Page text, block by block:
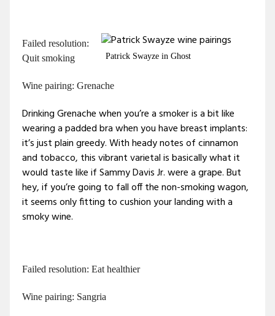
Patrick Swayze in Ghost
Failed resolution:
Quit smoking
Wine pairing: Grenache
Drinking Grenache when you’re a smoker is a bit like
wearing a padded bra when you have breast implants:
it’s just plain greedy. With heady notes of cinnamon
and tobacco, this vibrant varietal is basically what it
would taste like if Sammy Davis Jr. were a grape. But
hey, if you’re going to fall off the non-smoking wagon,
it seems only fitting to cushion your landing with a
smoky wine.
Failed resolution: Eat healthier
Wine pairing: Sangria